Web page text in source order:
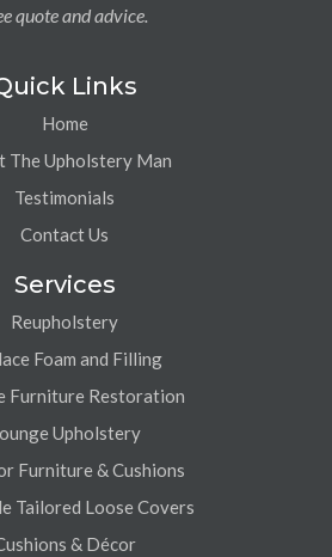
quote and advice.
Links
Home
The Upholstery Man
Testimonials
Contact Us
Services
Reupholstery
Foam and Filling
Furniture Restoration
Upholstery
Furniture & Cushions
Tailored Loose Covers
& Décor